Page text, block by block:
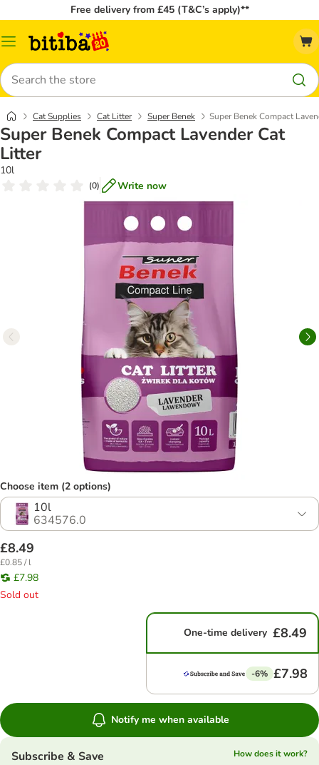
Free delivery from £45 (T&C’s apply)**
Catalog
Search
Cat Supplies Cat Litter Super Benek Super Benek Compact
Super Benek Compact Lavender Cat
Litter
10l
(0) Write now
Choose item (2 options)
10l
634576.0
£8.49
£0.85 / l
£7.98
Sold out
One-time delivery £8.49
-6% £7.98
Notify me when available
Subscribe & Save
How does it work?